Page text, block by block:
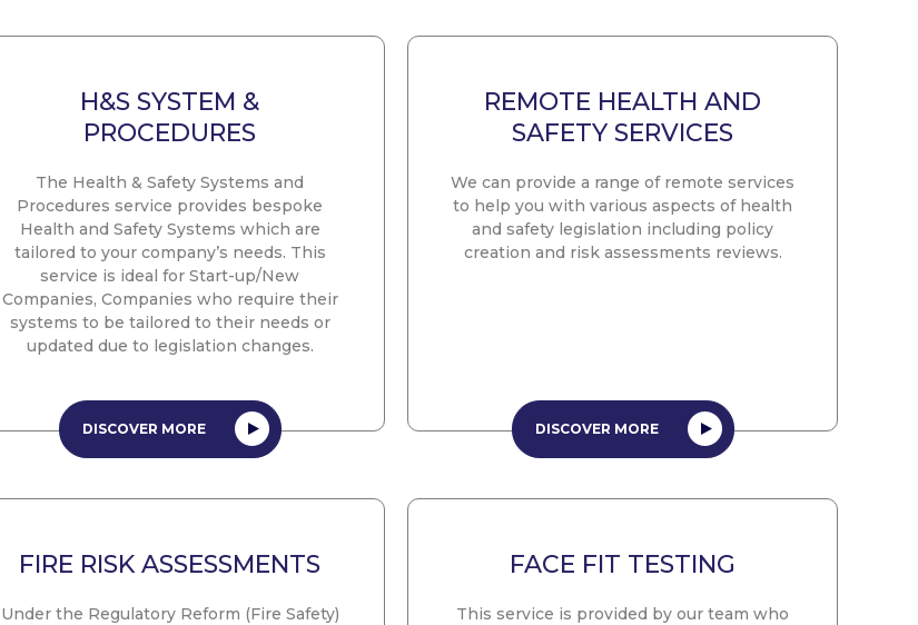
H&S SYSTEM &
PROCEDURES
The Health & Safety Systems and
Procedures service provides bespoke
Health and Safety Systems which are
tailored to your company’s needs. This
service is ideal for Start-up/New
Companies, Companies who require their
systems to be tailored to their needs or
updated due to legislation changes.
DISCOVER MORE
REMOTE HEALTH AND
SAFETY SERVICES
We can provide a range of remote services
to help you with various aspects of health
and safety legislation including policy
creation and risk assessments reviews.
DISCOVER MORE
FIRE RISK ASSESSMENTS
Under the Regulatory Reform (Fire Safety)
FACE FIT TESTING
This service is provided by our team who